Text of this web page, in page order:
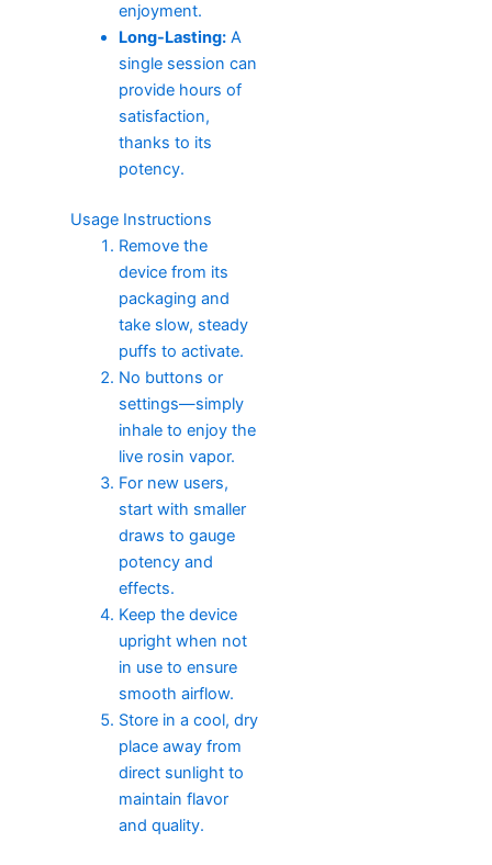
enjoyment.
Long-Lasting:A
single session can
provide hours of
satisfaction,
thanks to its
potency.
Usage Instructions
Remove the
device from its
packaging and
take slow, steady
puffs to activate.
No buttons or
settings—simply
inhale to enjoy the
live rosin vapor.
For new users,
start with smaller
draws to gauge
potency and
effects.
Keep the device
upright when not
in use to ensure
smooth airflow.
Store in a cool, dry
place away from
direct sunlight to
maintain flavor
and quality.